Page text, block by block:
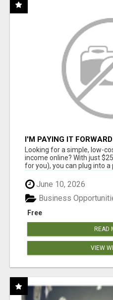
I'M PAYING IT
Looking for a simple, low-
income online? With just
for you), you can plug into a
June 10, 2026
Free
Business
READ
VIEW